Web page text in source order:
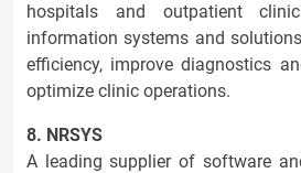
hospitals and outpatient
information systems and
efficiency, improve diagnostics
optimize clinic operations.
8. NRSYS
A leading supplier of software